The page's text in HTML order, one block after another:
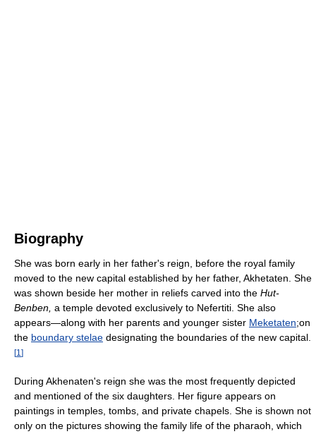
Biography
She was born early in her father's reign, before the royal family
moved to the new capital established by her father, Akhetaten. She
was shown beside her mother in reliefs carved into the Hut-
Benben, a temple devoted exclusively to Nefertiti. She also
appears—along with her parents and younger sister Meketaten;on
the boundary stelae designating the boundaries of the new capital.
[1 ]
During Akhenaten's reign she was the most frequently depicted
and mentioned of the six daughters. Her figure appears on
paintings in temples, tombs, and private chapels. She is shown not
only on the pictures showing the family life of the pharaoh, which